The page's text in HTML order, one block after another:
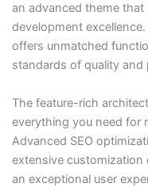
an advanced theme
development
offers unmatched
standards of quality and
The feature-rich
everything you need for
Advanced SEO
extensive customization
an exceptional user